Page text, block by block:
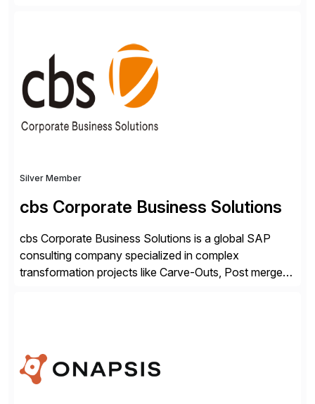
unmatched levels of intelligence and insight that
Avantra provides, give IT operations teams freedom
from monotonous and repetitive […]
Silver Member
cbs Corporate Business Solutions
cbs Corporate Business Solutions is a global SAP
consulting company specialized in complex
transformation projects like Carve-Outs, Post merger
an end-to-end portfolio […]